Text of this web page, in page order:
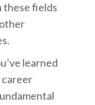
these fields
learned